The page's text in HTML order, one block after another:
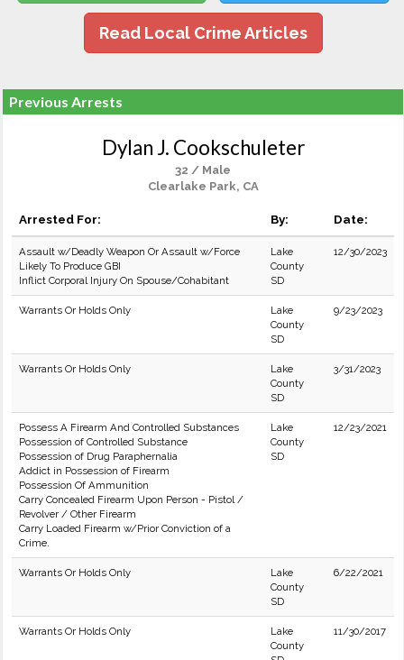
Read Local Crime Articles
Previous Arrests
Dylan J. Cookschuleter
32 / Male
Clearlake Park, CA
Arrested For: By: Date:
Assault w/Deadly Weapon Or Assault w/Force
Likely To Produce GBI
Inflict Corporal Injury On Spouse/Cohabitant
Lake
County
SD
12/30/2023
Warrants Or Holds Only
Lake
County
SD
9/23/2023
Warrants Or Holds Only
Lake
County
SD
3/31/2023
Possess A Firearm And Controlled Substances
Possession of Controlled Substance
Possession of Drug Paraphernalia
Addict in Possession of Firearm
Possession Of Ammunition
Carry Concealed Firearm Upon Person - Pistol /
Revolver / Other Firearm
Carry Loaded Firearm w/Prior Conviction of a
Crime.
Lake
County
SD
12/23/2021
Warrants Or Holds Only
Lake
County
SD
6/22/2021
Warrants Or Holds Only
Lake
County
11/30/2017